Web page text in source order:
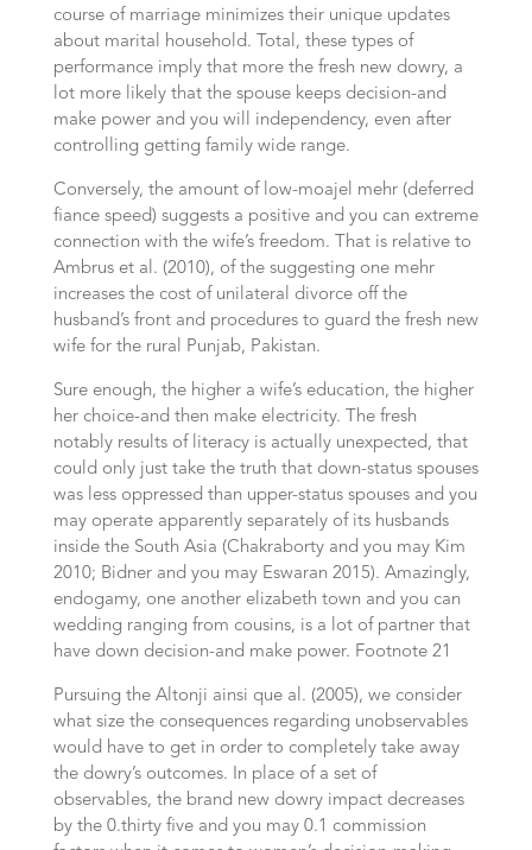
course of marriage minimizes their unique updates
about marital household. Total, these types of
performance imply that more the fresh new dowry, a
lot more likely that the spouse keeps decision-and
make power and you will independency, even after
controlling getting family wide range.
Conversely, the amount of low-moajel mehr (deferred
fiance speed) suggests a positive and you can extreme
connection with the wife’s freedom. That is relative to
Ambrus et al. (2010), of the suggesting one mehr
increases the cost of unilateral divorce off the
husband’s front and procedures to guard the fresh new
wife for the rural Punjab, Pakistan.
Sure enough, the higher a wife’s education, the higher
her choice-and then make electricity. The fresh
notably results of literacy is actually unexpected, that
could only just take the truth that down-status spouses
was less oppressed than upper-status spouses and you
may operate apparently separately of its husbands
inside the South Asia (Chakraborty and you may Kim
2010; Bidner and you may Eswaran 2015). Amazingly,
endogamy, one another elizabeth town and you can
wedding ranging from cousins, is a lot of partner that
have down decision-and make power. Footnote 21
Pursuing the Altonji ainsi que al. (2005), we consider
what size the consequences regarding unobservables
would have to get in order to completely take away
the dowry’s outcomes. In place of a set of
observables, the brand new dowry impact decreases
by the 0.thirty five and you may 0.1 commission